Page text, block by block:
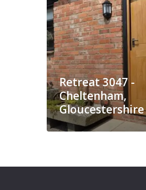
Retreat 3047 -
Cheltenham,
Gloucestershire